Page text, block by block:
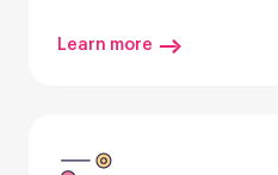
Learn more